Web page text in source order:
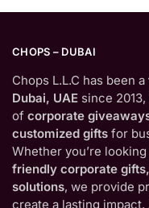
CHOPS – DUBAI
Chops L.L.C has been a
Dubai, UAE since
of corporate
customized gifts for
Whether you’re
friendly corporate
solutions, we provide
create a lasting impact.